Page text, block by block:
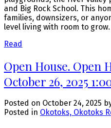
and Big Rock School. This
families, downsizers, or
level living with room to
Read
Open House. Open
October 26, 2025
Posted on October 24, 2025
Posted in Okotoks, Okotoks